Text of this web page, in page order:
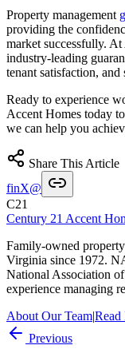
Property management
providing the
market successfully.
industry-leading
tenant satisfaction,
Ready to experience
Accent Homes today
we can help you
Share This Article
finX@
C21
Century 21 Accent
Family-owned
Virginia since 1972.
National Association
experience managing
About Our Team|Read
Previous